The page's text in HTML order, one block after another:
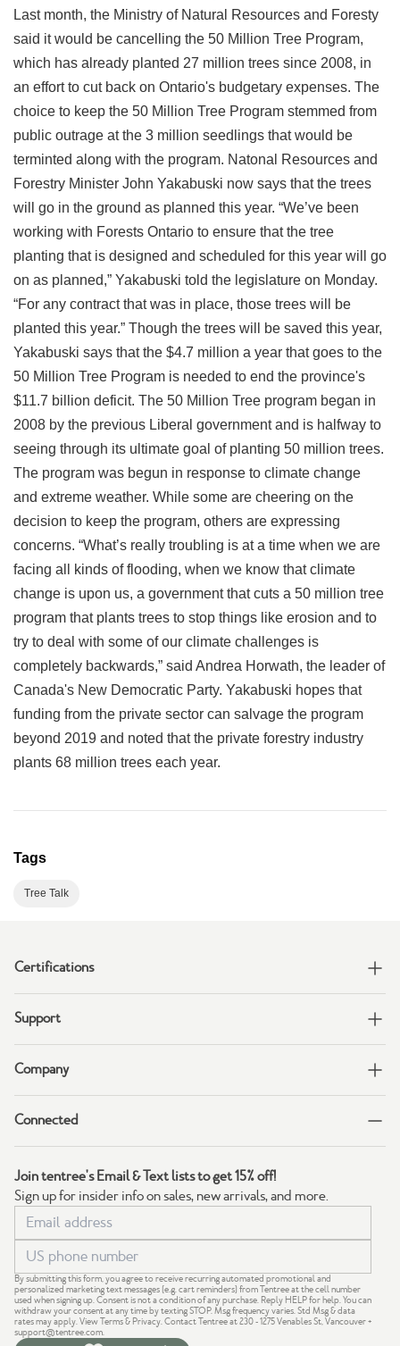
Last month, the Ministry of Natural Resources and Foresty
said it would be cancelling the 50 Million Tree Program,
which has already planted 27 million trees since 2008, in
an effort to cut back on Ontario's budgetary expenses. The
choice to keep the 50 Million Tree Program stemmed from
public outrage at the 3 million seedlings that would be
terminted along with the program. Natonal Resources and
Forestry Minister John Yakabuski now says that the trees
will go in the ground as planned this year. “We’ve been
working with Forests Ontario to ensure that the tree
planting that is designed and scheduled for this year will go
on as planned,” Yakabuski told the legislature on Monday.
“For any contract that was in place, those trees will be
planted this year.” Though the trees will be saved this year,
Yakabuski says that the $4.7 million a year that goes to the
50 Million Tree Program is needed to end the province's
$11.7 billion deficit. The 50 Million Tree program began in
2008 by the previous Liberal government and is halfway to
seeing through its ultimate goal of planting 50 million trees.
The program was begun in response to climate change
and extreme weather. While some are cheering on the
decision to keep the program, others are expressing
concerns. “What’s really troubling is at a time when we are
facing all kinds of flooding, when we know that climate
change is upon us, a government that cuts a 50 million tree
program that plants trees to stop things like erosion and to
try to deal with some of our climate challenges is
completely backwards,” said Andrea Horwath, the leader of
Canada's New Democratic Party. Yakabuski hopes that
funding from the private sector can salvage the program
beyond 2019 and noted that the private forestry industry
plants 68 million trees each year.
Tags
Tree Talk
Certifications
Support
Company
Connected
Join tentree's Email & Text lists to get 15% off!
Sign up for insider info on sales, new arrivals, and more.
By submitting this form, you agree to receive recurring automated promotional and
personalized marketing text messages (e.g. cart reminders) from Tentree at the cell number
used when signing up. Consent is not a condition of any purchase. Reply HELP for help. You can
withdraw your consent at any time by texting STOP. Msg frequency varies. Std Msg & data
rates may apply. View Terms& Privacy . Contact Tentree at 230 - 1275 Venables St, Vancouver +
support@tentree.com